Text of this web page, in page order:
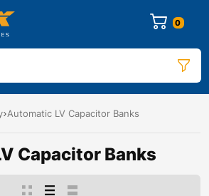
0
Automatic LV Capacitor Banks
Capacitor Banks